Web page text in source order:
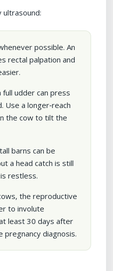
possible. An
rectal palpation and
full udder can press
a longer‑reach
the cow to tilt the
barns can be
a head catch is still
restless.
the reproductive
to involute
least 30 days after
pregnancy diagnosis.